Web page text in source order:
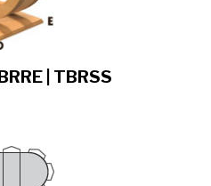
| TBRSS